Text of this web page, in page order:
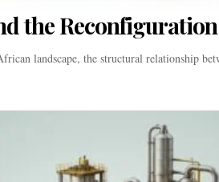
the
landscape, the structural relationship